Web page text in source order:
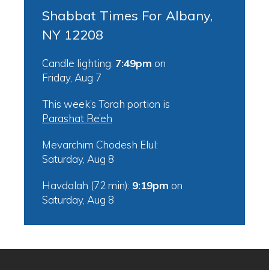
Shabbat Times For Albany,
NY 12208
Candle lighting: 7:49pm on
Friday, Aug 7
This week’s Torah portion is
Parashat Re’eh
Mevarchim Chodesh Elul:
Saturday, Aug 8
Havdalah (72 min): 9:19pm on
Saturday, Aug 8